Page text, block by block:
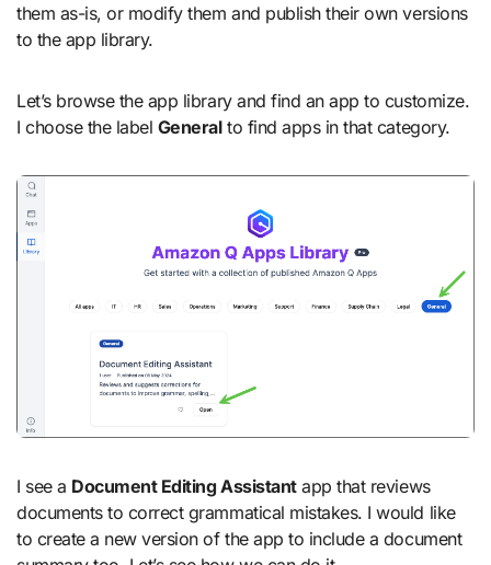
them as-is, or modify them and publish their own versions
to the app library.
Let’s browse the app library and find an app to customize.
I choose the label Generalto find apps in that category.
I see a Document Editing Assistantapp that reviews
documents to correct grammatical mistakes. I would like
to create a new version of the app to include a document